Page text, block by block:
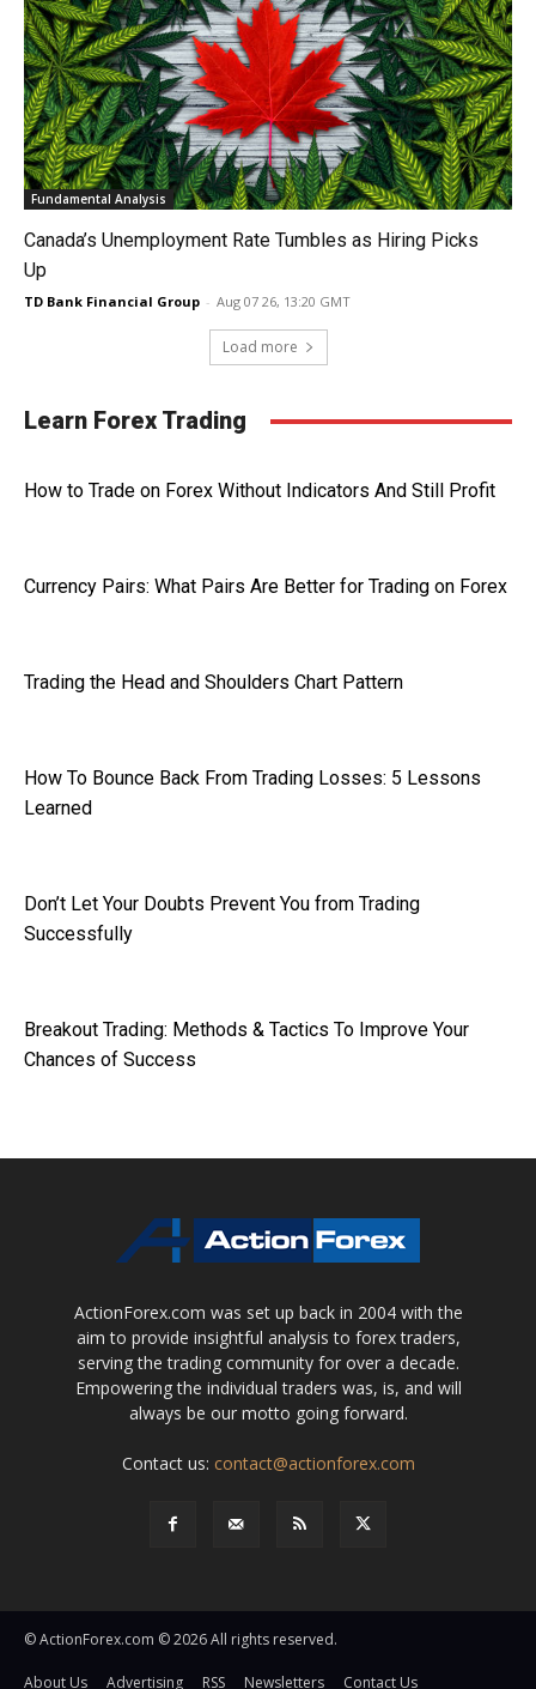
Fundamental Analysis
Canada’s Unemployment Rate Tumbles as Hiring Picks
Up
TD Bank Financial Group - Aug 07 26, 13:20 GMT
Load more
Learn Forex Trading
How to Trade on Forex Without Indicators And Still Profit
Currency Pairs: What Pairs Are Better for Trading on Forex
Trading the Head and Shoulders Chart Pattern
How To Bounce Back From Trading Losses: 5 Lessons
Learned
Don’t Let Your Doubts Prevent You from Trading
Successfully
Breakout Trading: Methods & Tactics To Improve Your
Chances of Success
ActionForex.com was set up back in 2004 with the
aim to provide insightful analysis to forex traders,
serving the trading community for over a decade.
Empowering the individual traders was, is, and will
always be our motto going forward.
Contact us: contact@actionforex.com
© ActionForex.com © 2026 All rights reserved.
About Us Advertising RSS Newsletters Contact Us